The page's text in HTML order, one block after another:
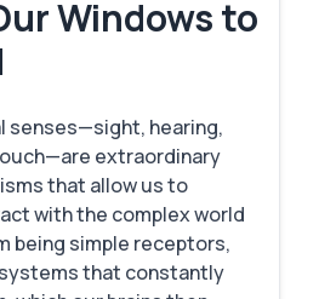
Windows to
senses—sight, hearing,
extraordinary
that allow us to
with the complex world
being simple receptors,
that constantly